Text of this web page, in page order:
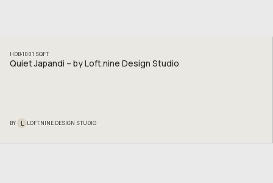
HDB 1001 SQFT
Quiet Japandi – by Loft.nine Design Studio
BY L LOFT.NINE DESIGN STUDIO